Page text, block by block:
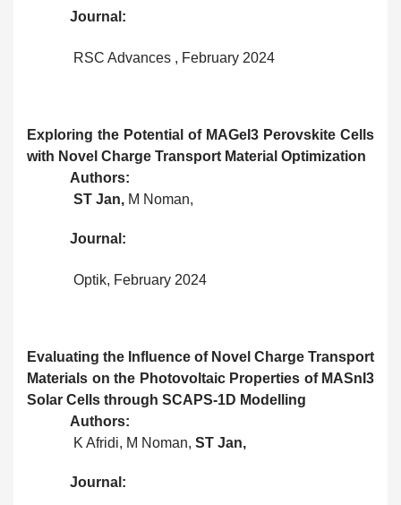
Journal:
RSC Advances , February 2024
Exploring the Potential of MAGeI3 Perovskite Cells
with Novel Charge Transport Material Optimization
Authors:
ST Jan, M Noman,
Journal:
Optik, February 2024
Evaluating the Influence of Novel Charge Transport
Materials on the Photovoltaic Properties of MASnI3
Solar Cells through SCAPS-1D Modelling
Authors:
K Afridi, M Noman, ST Jan,
Journal: